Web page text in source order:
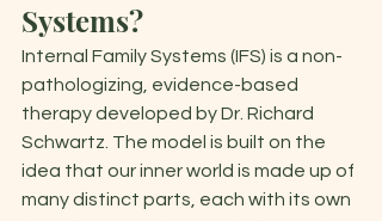
Systems?
Internal Family Systems (IFS) is a non-
pathologizing, evidence-based
therapy developed by Dr. Richard
Schwartz. The model is built on the
idea that our inner world is made up of
many distinct parts, each with its own